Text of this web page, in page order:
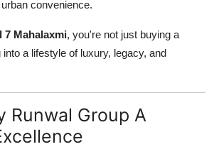
convenience.
7 Mahalaxmi, you're not just buying a
a lifestyle of luxury, legacy, and
Runwal Group A